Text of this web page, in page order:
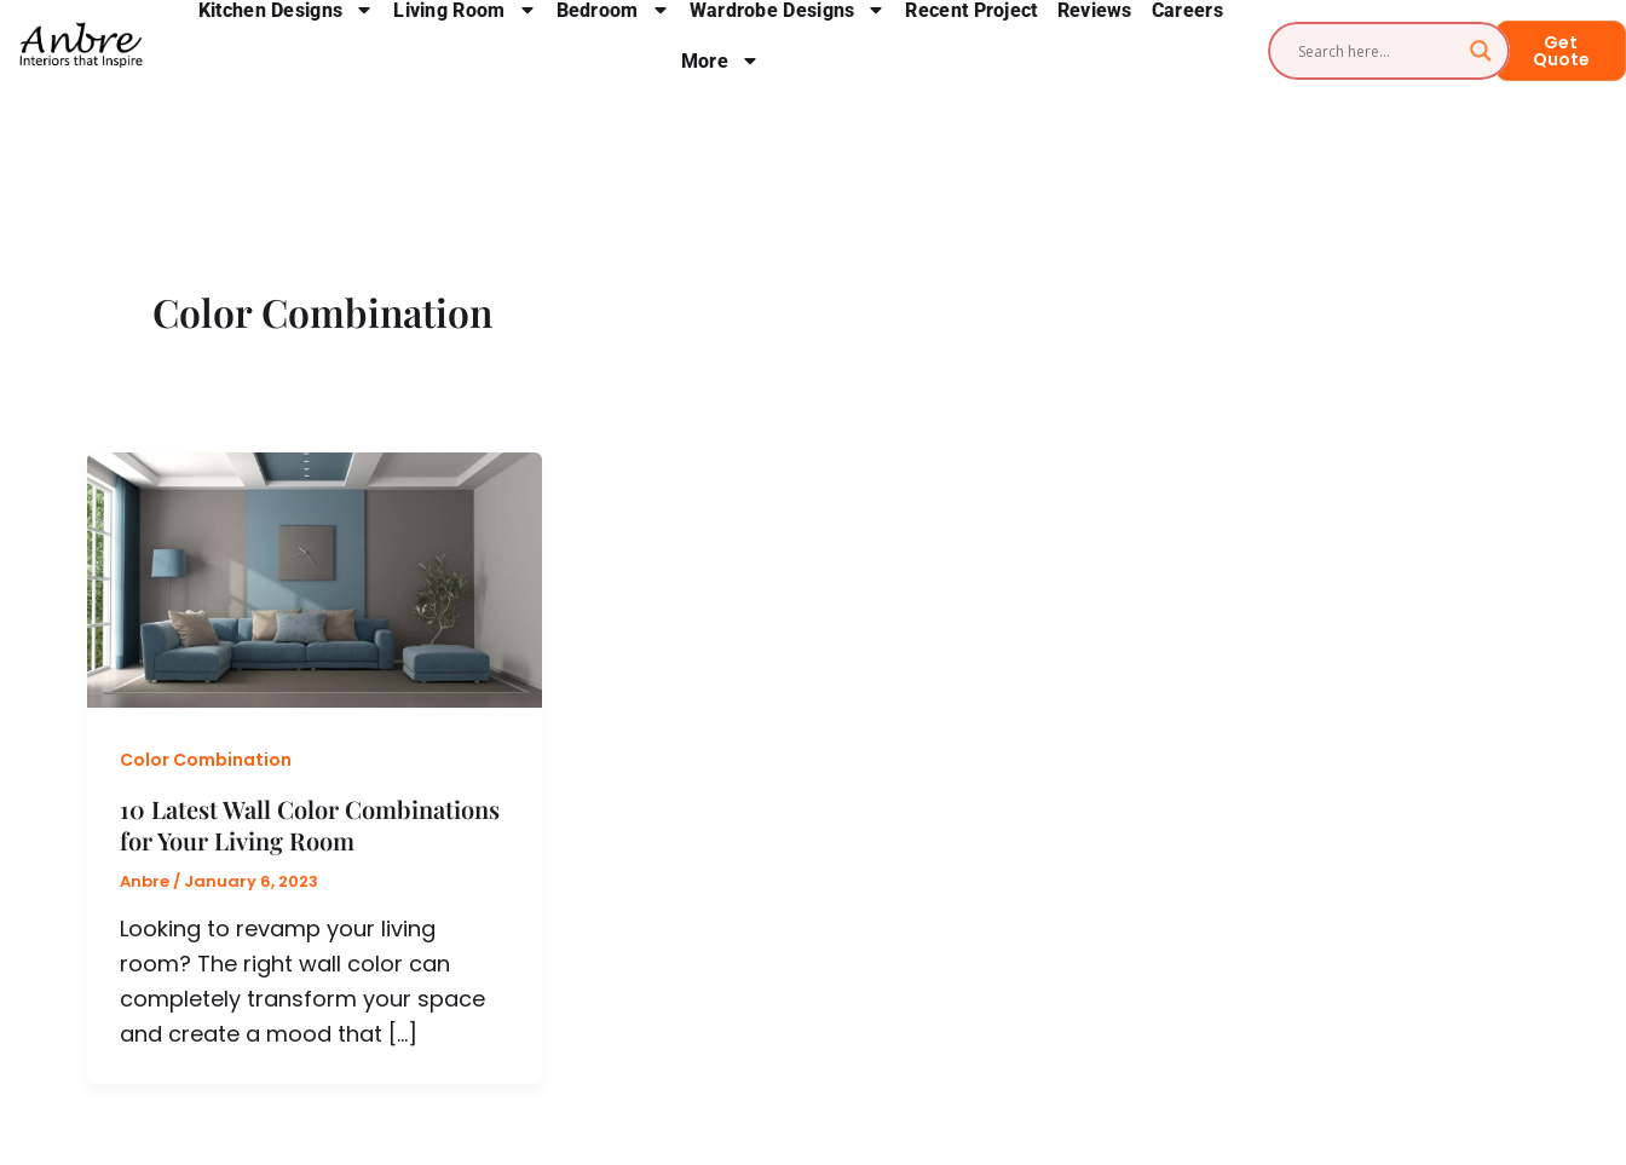
to
Kitchen Designs Living Room Bedroom Wardrobe Designs Recent Project Reviews Careers
More
Get
Quote
Color Combination
Color Combination
10 Latest Wall Color Combinations
for Your Living Room
Anbre/ January 6, 2023
Looking to revamp your living
room? The right wall color can
completely transform your space
and create a mood that […]